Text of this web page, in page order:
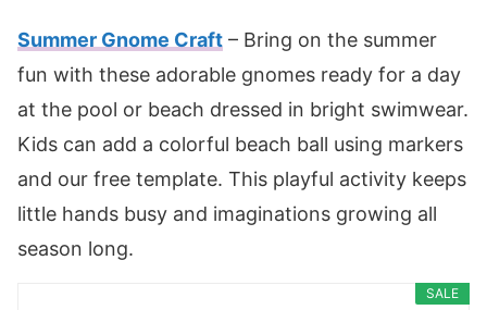
Summer Gnome Craft – Bring on the summer
fun with these adorable gnomes ready for a day
at the pool or beach dressed in bright swimwear.
Kids can add a colorful beach ball using markers
and our free template. This playful activity keeps
little hands busy and imaginations growing all
season long.
SALE